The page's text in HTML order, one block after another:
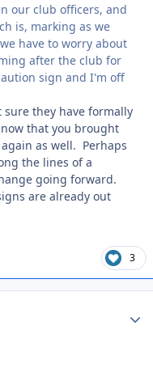
our club officers, and
is, marking as we
have to worry about
after the club for
sign and I'm off
sure they have formally
that you brought
as well. Perhaps
the lines of a
going forward.
are already out
3